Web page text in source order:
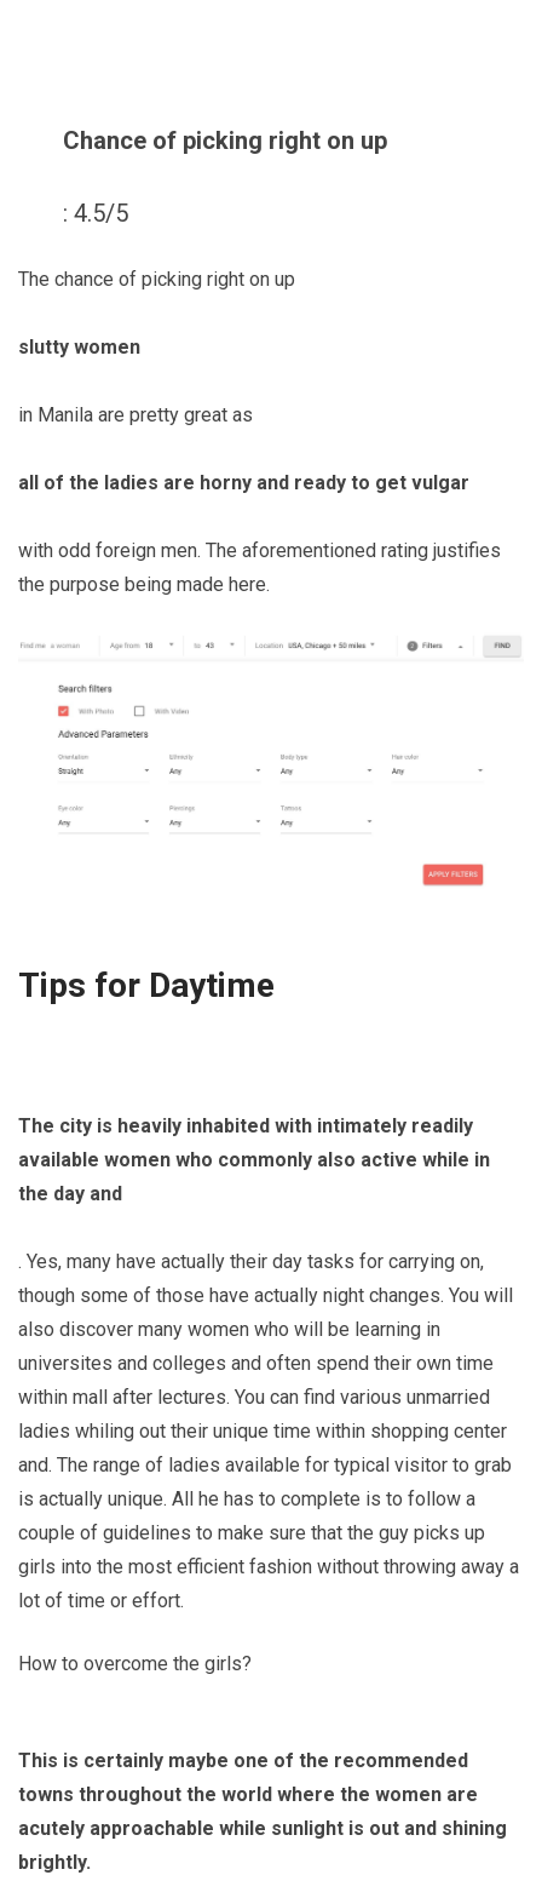
Chance of picking right on up
: 4.5/5
The chance of picking right on up
slutty women
in Manila are pretty great as
all of the ladies are horny and ready to get vulgar
with odd foreign men. The aforementioned rating justifies
the purpose being made here.
Tips for Daytime
The city is heavily inhabited with intimately readily
available women who commonly also active while in
the day and
. Yes, many have actually their day tasks for carrying on,
though some of those have actually night changes. You will
also discover many women who will be learning in
universites and colleges and often spend their own time
within mall after lectures. You can find various unmarried
ladies whiling out their unique time within shopping center
and. The range of ladies available for typical visitor to grab
is actually unique. All he has to complete is to follow a
couple of guidelines to make sure that the guy picks up
girls into the most efficient fashion without throwing away a
lot of time or effort.
How to overcome the girls?
This is certainly maybe one of the recommended
towns throughout the world where the women are
acutely approachable while sunlight is out and shining
brightly.